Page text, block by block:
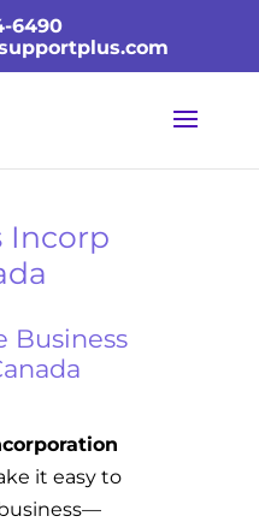
6490
Incorp
Business
it easy to